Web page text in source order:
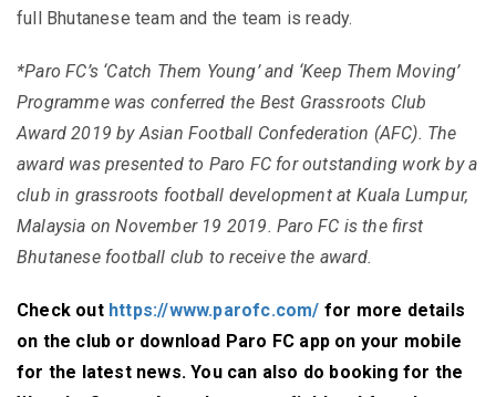
full Bhutanese team and the team is ready.
*Paro FC’s ‘Catch Them Young’ and ‘Keep Them Moving’
Programme was conferred the Best Grassroots Club
Award 2019 by Asian Football Confederation (AFC). The
award was presented to Paro FC for outstanding work by a
club in grassroots football development at Kuala Lumpur,
Malaysia on November 19 2019. Paro FC is the first
Bhutanese football club to receive the award.
Check out https://www.parofc.com/ for more details
on the club or download Paro FC app on your mobile
for the latest news. You can also do booking for the